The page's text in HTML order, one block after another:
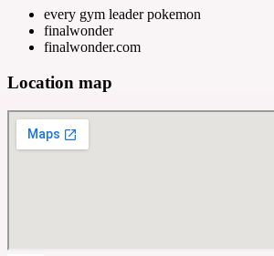
every gym leader pokemon
finalwonder
finalwonder.com
Location map